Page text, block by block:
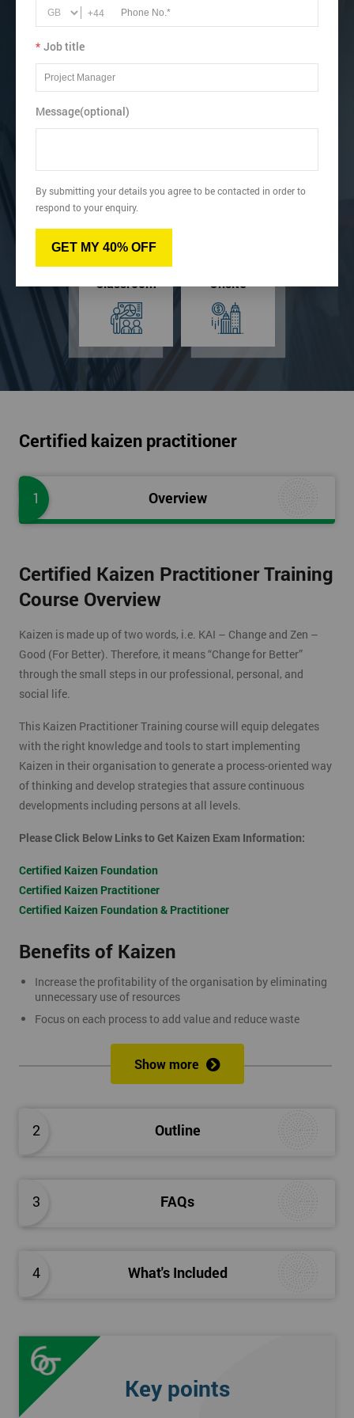
Recognise how to identify Kaizen project, customer
requirements, and KPIs.
Gain an understanding of leadership and change
View dates & prices
Virtual Online
Classroom Onsite
Certified kaizen practitioner
1 Overview
2 Outline
3 FAQs
4 What's Included
Certified Kaizen Practitioner Training
Course Overview
Kaizen is made up of two words, i.e. KAI – Change and Zen –
Good (For Better). Therefore, it means “Change for Better”
through the small steps in our professional, personal, and
social life.
This Kaizen Practitioner Training course will equip delegates
with the right knowledge and tools to start implementing
Kaizen in their organisation to generate a process-oriented way
of thinking and develop strategies that assure continuous
developments including persons at all levels.
Please Click Below Links to Get Kaizen Exam Information:
Certified Kaizen Foundation
Certified Kaizen Practitioner
Certified Kaizen Foundation & Practitioner
Benefits of Kaizen
Increase the profitability of the organisation by eliminating
unnecessary use of resources
Focus on each process to add value and reduce waste
Produce better quality products, with the result of customer
Delegates will learn how to achieve a successful Kaizen
methodologies, and processes. They will also learn how to
resolve problems that restrict the use of Kaizen strategies.
Show more
Key points
+44
* Job title
Message(optional)
By submitting your details you agree to be contacted in order to
respond to your enquiry.
GET MY 40% OFF